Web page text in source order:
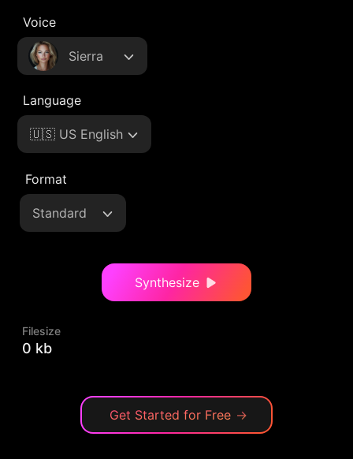
Voice
Sierra
Language
🇺🇸 US English
Format
Standard
Synthesize
Filesize
0 kb
Get Started for Free →